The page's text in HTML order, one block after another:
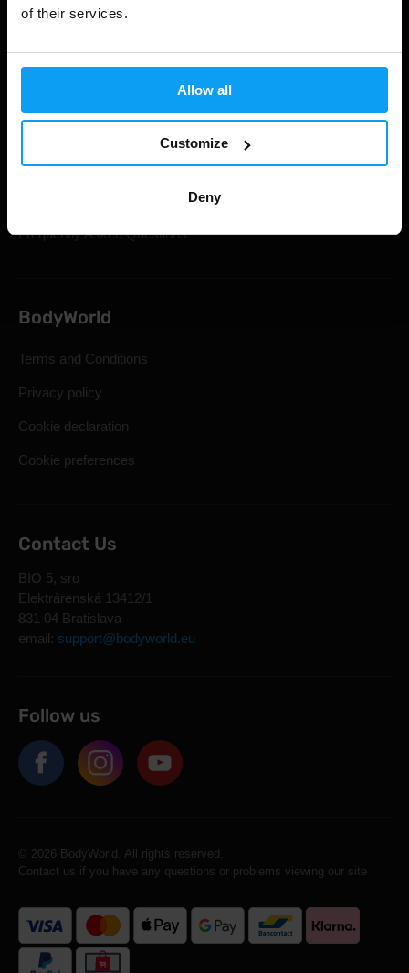
of their services.
Allow all
Customize
Deny
Shopping
Track Your Order
Shipping & Delivery
Statutory Right of Withdrawal
Frequently Asked Questions
BodyWorld
Terms and Conditions
Privacy policy
Cookie declaration
Cookie preferences
Contact Us
BIO 5, sro
Elektrárenská 13412/1
831 04 Bratislava
email: support@bodyworld.eu
Follow us
© 2026 BodyWorld. All rights reserved.
Contact us if you have any questions or problems viewing our site